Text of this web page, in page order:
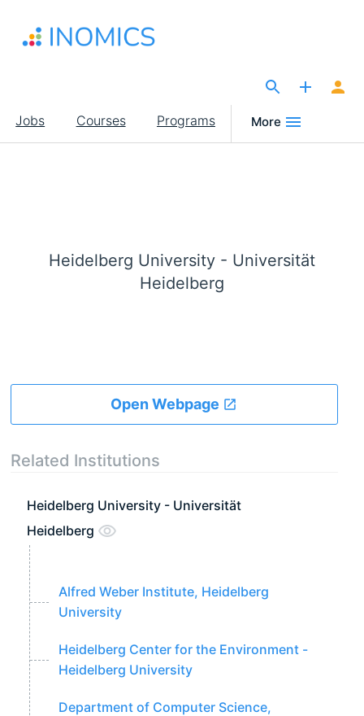
main
Main
navigation
Jobs Courses Programs More
Heidelberg University - Universität
Heidelberg
Open Webpage
Related Institutions
Heidelberg University - Universität
Heidelberg
Alfred Weber Institute, Heidelberg
University
Heidelberg Center for the Environment -
Heidelberg University
Department of Computer Science,